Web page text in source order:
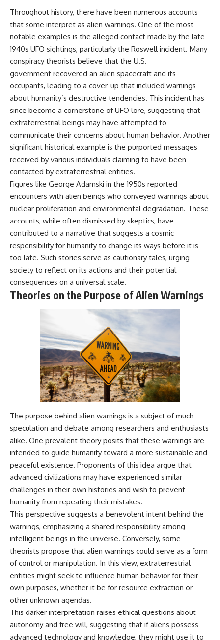
Throughout history, there have been numerous accounts
that some interpret as alien warnings. One of the most
notable examples is the alleged contact made by the late
1940s UFO sightings, particularly the Roswell incident. Many
conspiracy theorists believe that the U.S.
government recovered an alien spacecraft and its
occupants, leading to a cover-up that included warnings
about humanity’s destructive tendencies. This incident has
since become a cornerstone of UFO lore, suggesting that
extraterrestrial beings may have attempted to
communicate their concerns about human behavior. Another
significant historical example is the purported messages
received by various individuals claiming to have been
contacted by extraterrestrial entities.
Figures like George Adamski in the 1950s reported
encounters with alien beings who conveyed warnings about
nuclear proliferation and environmental degradation. These
accounts, while often dismissed by skeptics, have
contributed to a narrative that suggests a cosmic
responsibility for humanity to change its ways before it is
too late. Such stories serve as cautionary tales, urging
society to reflect on its actions and their potential
consequences on a universal scale.
Theories on the Purpose of Alien Warnings
The purpose behind alien warnings is a subject of much
speculation and debate among researchers and enthusiasts
alike. One prevalent theory posits that these warnings are
intended to guide humanity toward a more sustainable and
peaceful existence. Proponents of this idea argue that
advanced civilizations may have experienced similar
challenges in their own histories and wish to prevent
humanity from repeating their mistakes.
This perspective suggests a benevolent intent behind the
warnings, emphasizing a shared responsibility among
intelligent beings in the universe. Conversely, some
theorists propose that alien warnings could serve as a form
of control or manipulation. In this view, extraterrestrial
entities might seek to influence human behavior for their
own purposes, whether it be for resource extraction or
other unknown agendas.
This darker interpretation raises ethical questions about
autonomy and free will, suggesting that if aliens possess
advanced technology and knowledge, they might use it to